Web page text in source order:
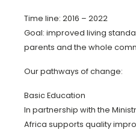
Time line: 2016 – 2022
Goal: improved living
parents and the whole
Our pathways of change:
Basic Education
In partnership with the
Africa supports quality